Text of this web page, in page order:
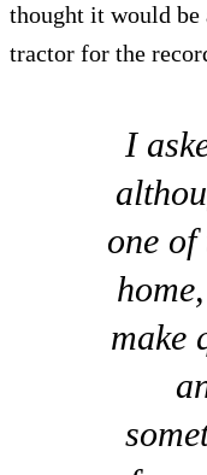
thought it would be
tractor for the
I
one
make